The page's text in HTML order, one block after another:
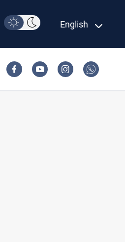
English
Al-Anbar